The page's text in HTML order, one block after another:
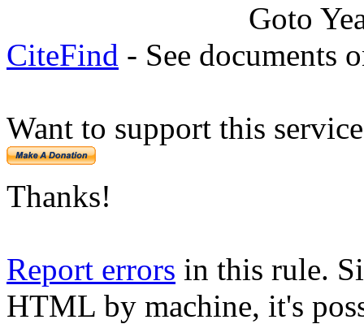
Goto
CiteFind - See documents
Want to support this
Thanks!
Report errors in this rule.
HTML by machine, it's